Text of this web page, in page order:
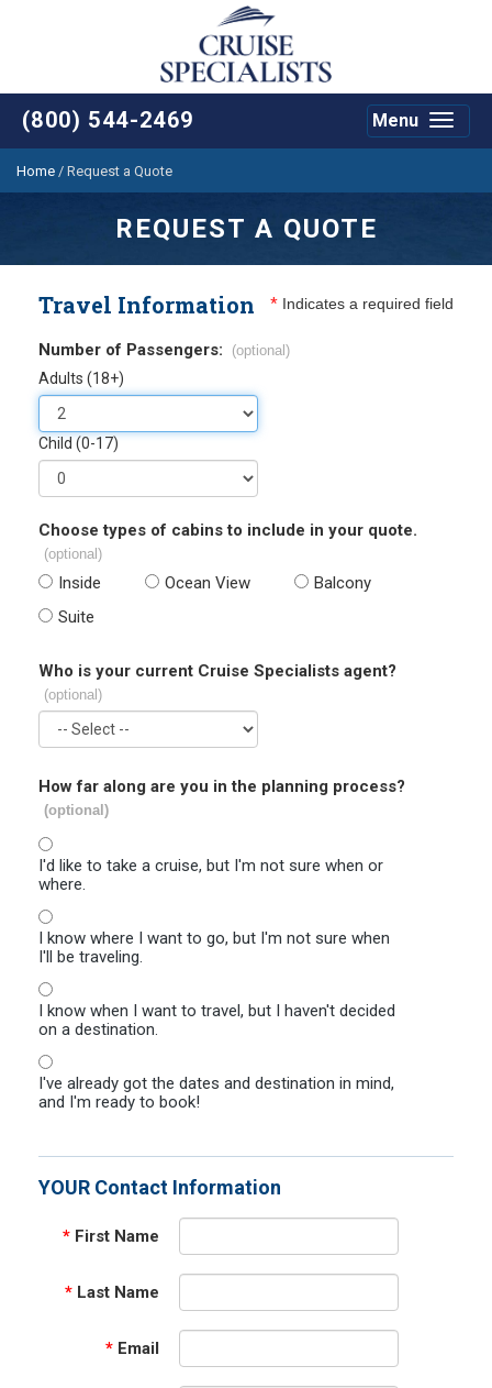
(800) 544-2469
Toggle
Menu
Home / Request a Quote
REQUEST A QUOTE
Travel Information * Indicates a required field
Number of Passengers: (optional)
Adults (18+)
Child (0-17)
Choose types of cabins to include in your quote.
(optional)
Inside Ocean View
Balcony
Suite
Who is your current Cruise Specialists agent?
(optional)
How far along are you in the planning process?
(optional)
I'd like to take a cruise, but I'm not sure when or
where.
I know where I want to go, but I'm not sure when
I'll be traveling.
I know when I want to travel, but I haven't decided
on a destination.
I've already got the dates and destination in mind,
and I'm ready to book!
YOUR Contact Information
* First Name
* Last Name
* Email